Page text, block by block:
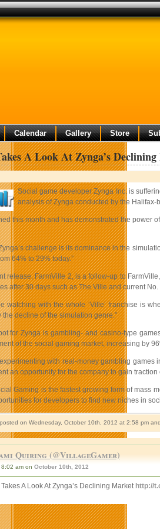
Calendar Gallery Store
A Look At Zynga’s
Social game developer Zynga Inc. is
analysis of Zynga conducted by the Halifax-
this month and has demonstrated the power
challenge is its dominance in the
64% to 29% today.”
release, FarmVille 2, is a follow-up to
after 30 days such as The Ville and current
watching with the whole ‘Ville’ franchise is
the decline of the simulation genre.”
for Zynga is gambling- and casino-type
of the social gaming market, increasing by
with real-money gambling games
an opportunity for the company to gain
Gaming is the fastest growing form of mass
for developers to find new niches in
on Wednesday, October 10th, 2012 at 2:58 pm
Quiring (@VillageGamer)
8:02 am on October 10th, 2012
A Look At Zynga’s Declining Market http://